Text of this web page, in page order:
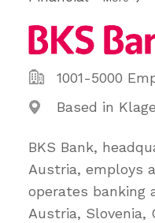
1001-5000
Based in
BKS Bank,
Austria, employs
operates banking
Austria, Slovenia,